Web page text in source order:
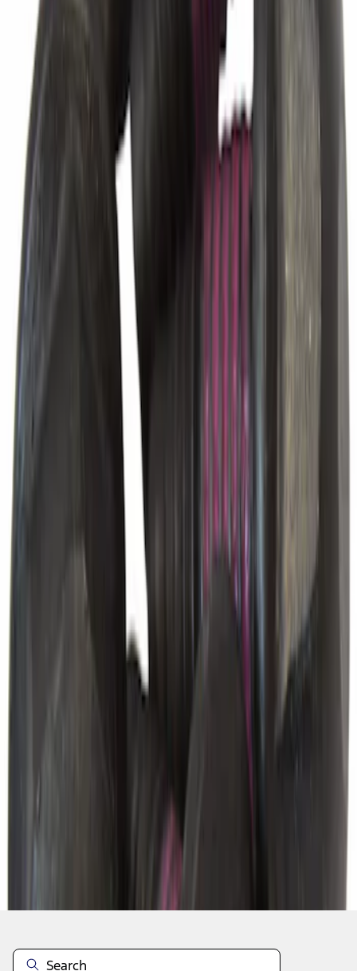
Engine Oil Drain Plug Gasket Pan
EJ7Z6734B
Vacuum Hose Tube
FL3Z3C125A
Hex Head Bolt Differential Cover